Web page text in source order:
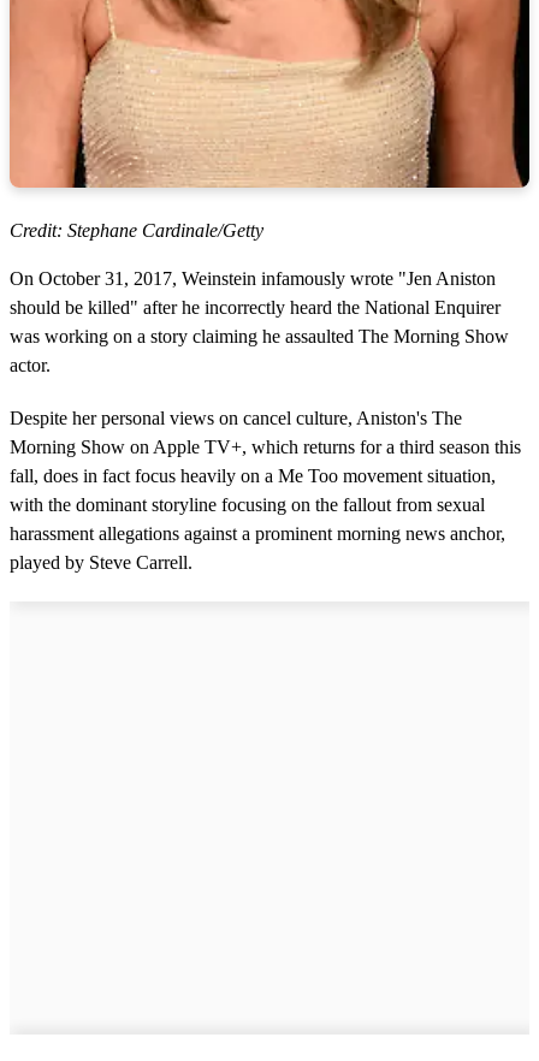
Credit: Stephane Cardinale/Getty
On October 31, 2017, Weinstein infamously wrote "Jen Aniston
should be killed" after he incorrectly heard the National Enquirer
was working on a story claiming he assaulted The Morning Show
actor.
Despite her personal views on cancel culture, Aniston's The
Morning Show on Apple TV+, which returns for a third season this
fall, does in fact focus heavily on a Me Too movement situation,
with the dominant storyline focusing on the fallout from sexual
harassment allegations against a prominent morning news anchor,
played by Steve Carrell.